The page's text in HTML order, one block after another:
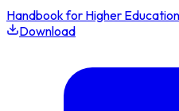
Handbook for Higher
Download